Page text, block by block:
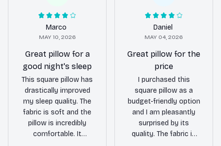
Marco
MAY 10, 2026
Great pillow for a
good night's sleep
This square pillow has
drastically improved
my sleep quality. The
fabric is soft and the
pillow is incredibly
comfortable. It
Daniel
MAY 04, 2026
Great pillow for the
price
I purchased this
square pillow as a
budget-friendly option
and I am pleasantly
surprised by its
quality. The fabric is